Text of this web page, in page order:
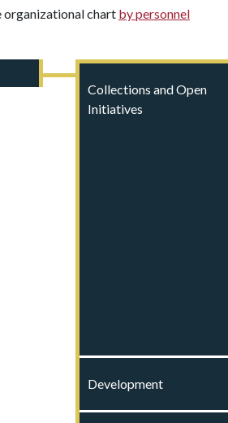
organizational chart by personnel
Collections and Open
Initiatives
Development